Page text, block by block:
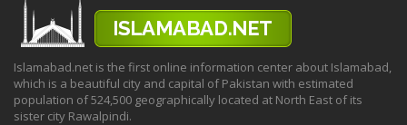
Islamabad.net is the first online information center about Islamabad,
which is a beautiful city and capital of Pakistan with estimated
population of 524,500 geographically located at North East of its
sister city Rawalpindi.